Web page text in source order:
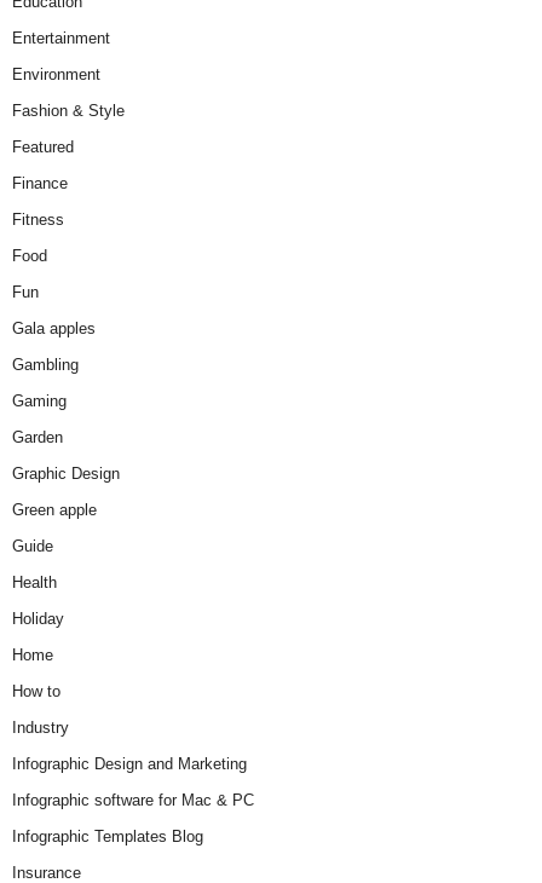
Entertainment
Environment
Fashion & Style
Featured
Finance
Fitness
Food
Fun
Gala apples
Gambling
Gaming
Garden
Graphic Design
Green apple
Guide
Health
Holiday
Home
How to
Industry
Infographic Design and Marketing
Infographic software for Mac & PC
Infographic Templates Blog
Insurance